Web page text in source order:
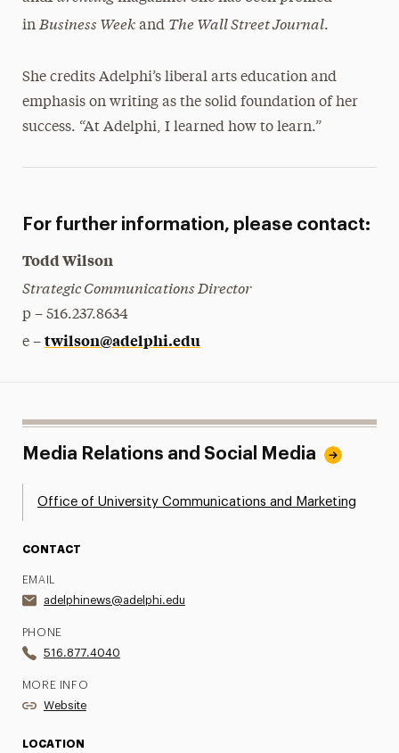
in Business Weekand The Wall Street Journal.
She credits Adelphi’s liberal arts education and
emphasis on writing as the solid foundation of her
success. “At Adelphi, I learned how to learn.”
For further information, please contact:
Todd Wilson
Strategic Communications Director
p – 516.237.8634
e – twilson@adelphi.edu
Media Relations and Social Media
Office of University Communications and Marketing
CONTACT
EMAIL
adelphinews@adelphi.edu
PHONE
516.877.4040
MORE INFO
Website
LOCATION